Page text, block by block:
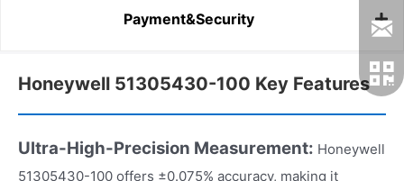
Payment&Security
Honeywell 51305430-100 Key Features
Ultra-High-Precision Measurement: Honeywell
51305430-100 offers ±0.075% accuracy, making it